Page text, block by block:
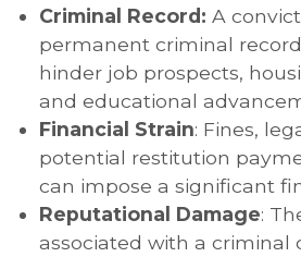
Criminal Record: A
permanent criminal
hinder job prospects,
and educational
Financial Strain: Fines,
potential restitution
can impose a significant
Reputational Damage:
associated with a criminal